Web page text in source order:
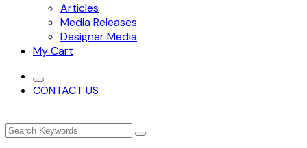
Articles
Media Releases
Designer Media
My Cart
CONTACT US